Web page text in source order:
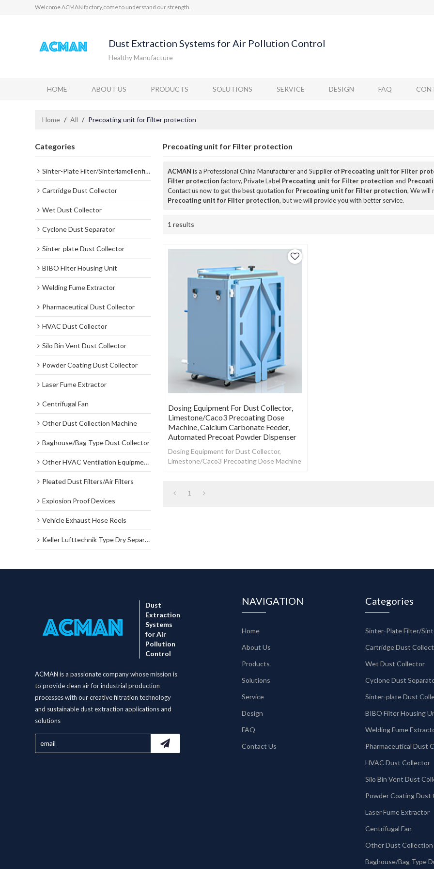
Welcome ACMAN factory,come to understand our strength.
Dust Extraction Systems for Air Pollution Control
Healthy Manufacture
HOME ABOUT US PRODUCTS SOLUTIONS SERVICE DESIGN FAQ
Home / All / Precoating unit for Filter protection
Categories
Sinter-Plate Filter/Sinterlamellenfilter
Cartridge Dust Collector
Wet Dust Collector
Cyclone Dust Separator
Sinter-plate Dust Collector
BIBO Filter Housing Unit
Welding Fume Extractor
Pharmaceutical Dust Collector
HVAC Dust Collector
Silo Bin Vent Dust Collector
Powder Coating Dust Collector
Laser Fume Extractor
Centrifugal Fan
Other Dust Collection Machine
Baghouse/Bag Type Dust Collector
Other HVAC Ventilation Equipments
Pleated Dust Filters/Air Filters
Explosion Proof Devices
Vehicle Exhaust Hose Reels
Keller Lufttechnik Type Dry Separator Dust Collector
Precoating unit for Filter protection
ACMAN is a Professional China Manufacturer and Supplier of Precoating unit for Filter
Filter protectionfactory, Private Label Precoating unit for Filter protection and
Contact us now to get the best quotation for Precoating unit for Filter protection, We will
Precoating unit for Filter protection, but we will provide you with better service.
1 results
Dosing Equipment For Dust Collector,
Limestone/Caco3 Precoating Dose
Machine, Calcium Carbonate Feeder,
Automated Precoat Powder Dispenser
Dosing Equipment for Dust Collector,
Limestone/Caco3 Precoating Dose Machine
1
Dust
Extraction
Systems
for Air
Pollution
Control
ACMAN is a passionate company whose mission is
to provide clean air for industrial production
processes with our creative filtration technology
and sustainable dust extraction applications and
solutions
NAVIGATION
Home
About Us
Products
Solutions
Service
Design
FAQ
Contact Us
Categories
Cartridge Dust
Wet Dust Collector
Cyclone Dust
BIBO Filter Housing
Welding Fume
HVAC Dust Collector
Laser Fume Extractor
Centrifugal Fan